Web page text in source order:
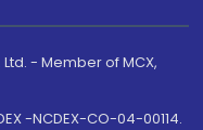
- Member of MCX,
-NCDEX-CO-04-00114.